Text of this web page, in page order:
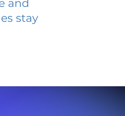
and
stay